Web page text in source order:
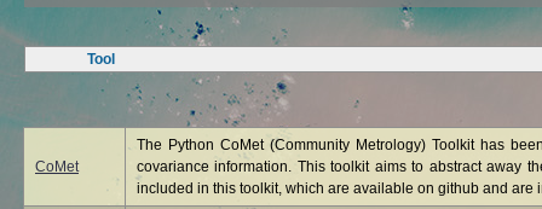
Tool
CoMet
The Python CoMet (Community Metrology) Toolkit has
covariance information. This toolkit aims to abstract away
included in this toolkit, which are available on github and are